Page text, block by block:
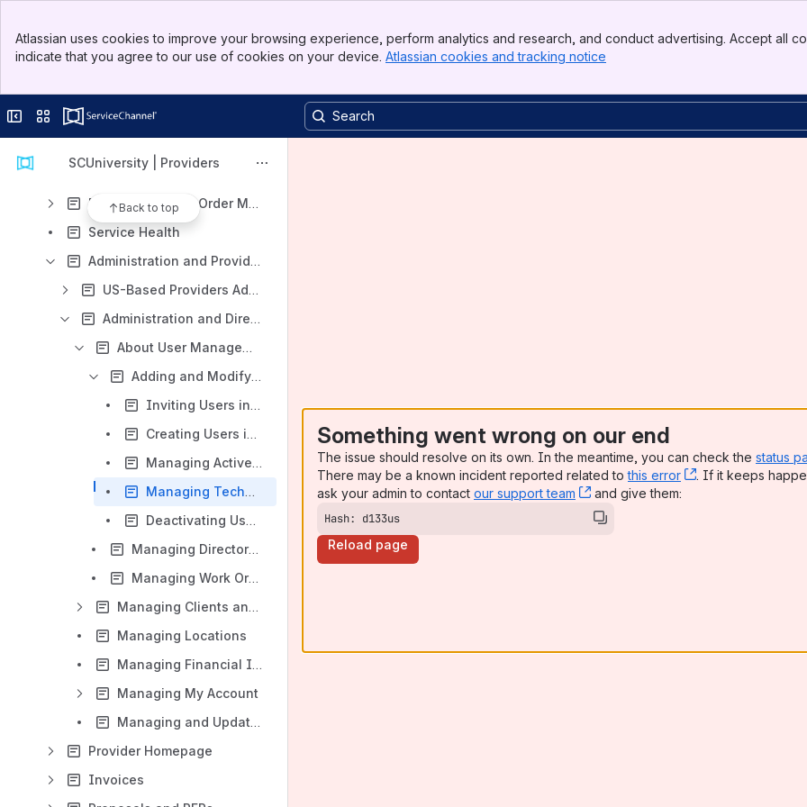
Top Bar
Sidebar
Atlassian uses cookies to improve your browsing experience, perform analytics and research, and conduct advertising. Accept all
indicate that you agree to our use of cookies on your device. Atlassian cookies and tracking notice
Collapse sidebar
Switch sites or apps
SCUniversity | Providers
Back to top
Getting Started in Provider Automation
Accessing and Navigating Provider Automation
Assets (Equipment)
Refrigerant Work Order Management for Service Providers
Service Health
Administration and Provider Directory
US-Based Providers Administration and Profile
Administration and Directory Profile for Companies Outside the US
About User Management
Adding and Modifying Users and Assigning User Roles
Inviting Users in Bulk to Provider Automation
Creating Users in Bulk without Invitations in Provider Automation
Managing Active Users
Managing Technicians Shifts
Deactivating Users and Managing Inactive Users
Managing Directory Alerts
Managing Work Order Assignments
Managing Clients and Client Requirements
Managing Locations
Managing Financial Information
Managing My Account
Managing and Updating Personal & Company Settings
Provider Homepage
Invoices
Something went wrong on our end
The issue should resolve on its own. In the meantime, you can check the status
There may be a known incident reported related tothis error , (opens new
. If it keeps
ask your admin to contact our support team , (opens new window)
and give them:
Hash: d133us
Reload page